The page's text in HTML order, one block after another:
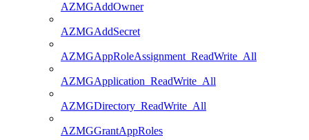
AZMGAddOwner
AZMGAddSecret
AZMGAppRoleAssignment_ReadWrite_All
AZMGApplication_ReadWrite_All
AZMGDirectory_ReadWrite_All
AZMGGrantAppRoles